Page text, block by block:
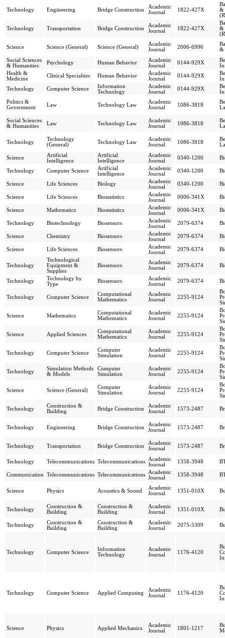
Technology Engineering Bridge Construction
Academic
Journal
1822-427X
&
Technology Transportation Bridge Construction
Academic
Journal
1822-427X
&
Science Science (General) Science (General)
Academic
Journal
2006-6996
&
Social Sciences
& Humanities
Psychology Human Behavior
Academic
Journal
0144-929X
Health &
Medicine
Clinical Specialties Human Behavior
Academic
Journal
0144-929X
Technology
Computer Science
Information
Technology
Academic
Journal
0144-929X
Politics &
Government
Law Technology Law
Academic
Journal
1086-3818
Social Sciences
& Humanities
Law Technology Law
Academic
Journal
1086-3818
Technology
Technology
(General)
Technology Law
Academic
Journal
1086-3818
Science
Artificial
Intelligence
Artificial
Intelligence
Academic
Journal
0340-1200
Technology Computer Science
Artificial
Intelligence
Academic
Journal
0340-1200
Science Life Sciences Biology
Academic
Journal
0340-1200
Science Life Sciences Biostatistics
Academic
Journal
0006-341X
Science Mathematics Biostatistics
Academic
Journal
0006-341X
Technology Biotechnology Biosensors
Academic
Journal
2079-6374
Science Chemistry Biosensors
Academic
Journal
2079-6374
Science Life Sciences Biosensors
Academic
Journal
2079-6374
Technology
Technological
Equipment &
Supplies
Biosensors
Academic
Journal
2079-6374
Technology
Technology by
Type
Biosensors
Academic
Journal
2079-6374
Technology Computer Science
Computational
Mathematics
Academic
Journal
2255-9124
Science Mathematics
Computational
Mathematics
Academic
Journal
2255-9124
Science Applied Sciences
Computational
Mathematics
Academic
Journal
2255-9124
Technology Computer Science
Computer
Simulation
Academic
Journal
2255-9124
Technology
Simulation Methods
& Models
Computer
Simulation
Academic
Journal
2255-9124
Science Science (General)
Computer
Simulation
Academic
Journal
2255-9124
Technology
Construction &
Building
Bridge Construction
Academic
Journal
1573-2487
Technology Engineering Bridge Construction
Academic
Journal
1573-2487
Technology Transportation Bridge Construction
Academic
Journal
1573-2487
Technology Telecommunications Telecommunications
Academic
Journal
1358-3948
Communication Telecommunications Telecommunications
Academic
Journal
1358-3948
Science Physics Acoustics & Sound
Academic
Journal
1351-010X
Technology
Construction &
Building
Construction &
Building
Academic
Journal
1351-010X
Technology
Construction &
Building
Construction &
Building
Academic
Journal
2075-5309
Technology Computer Science
Information
Technology
Academic
Journal
1176-4120
Technology Computer Science Applied Computing
Academic
Journal
1176-4120
Science Physics Applied Mechanics
Academic
Journal
1801-1217